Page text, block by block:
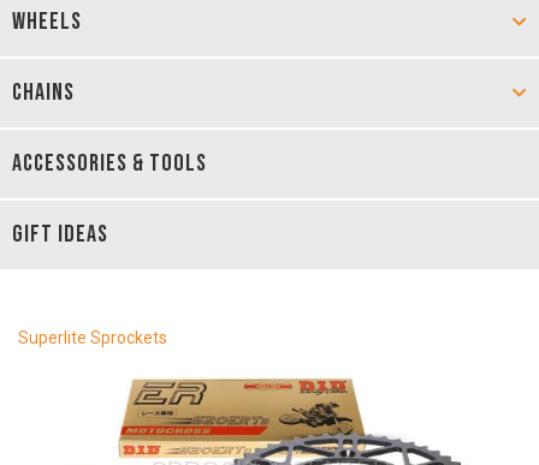
WHEELS
CHAINS
ACCESSORIES & TOOLS
GIFT IDEAS
Superlite Sprockets